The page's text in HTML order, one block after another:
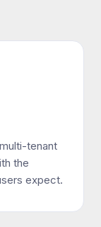
tenant
the
expect.